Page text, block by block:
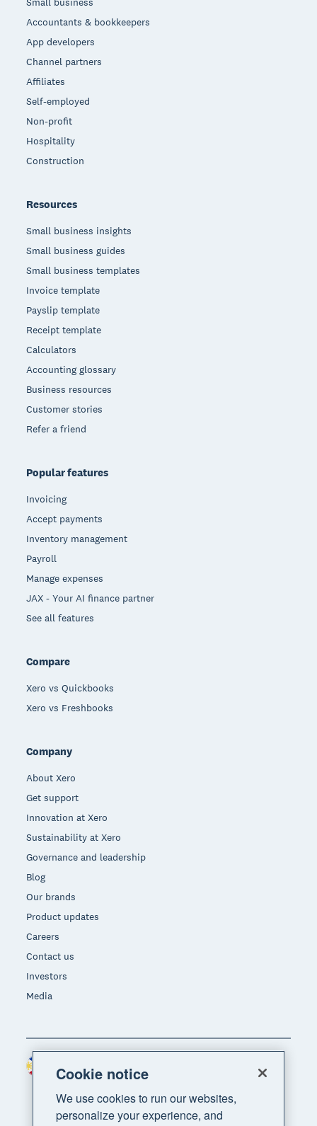
Accountants & bookkeepers
App developers
Channel partners
Affiliates
Self-employed
Non-profit
Hospitality
Construction
Resources
Small business insights
Small business guides
Small business templates
Invoice template
Payslip template
Receipt template
Calculators
Accounting glossary
Business resources
Customer stories
Refer a friend
Popular features
Invoicing
Accept payments
Inventory management
Payroll
Manage expenses
JAX - Your AI finance partner
See all features
Compare
Xero vs Quickbooks
Xero vs Freshbooks
Company
About Xero
Get support
Innovation at Xero
Sustainability at Xero
Governance and leadership
Blog
Our brands
Product updates
Careers
Contact us
Investors
Media
Region
Cookie notice
We use cookies to run our websites,
personalize your experience, and